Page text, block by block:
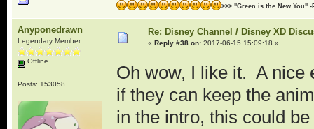
>>> "Green is the New You" -
Anyponedrawn
Legendary Member
Offline
Posts: 153058
Re: Disney Channel / Disney XD
« Reply #38 on:2017-06-15 15:09:18 »
Oh wow, I like it. A nice
if they can keep the
in the intro, this could